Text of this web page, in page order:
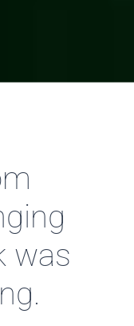
was